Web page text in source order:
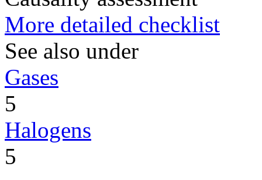
More detailed checklist
See also under
Gases
5
Halogens
5